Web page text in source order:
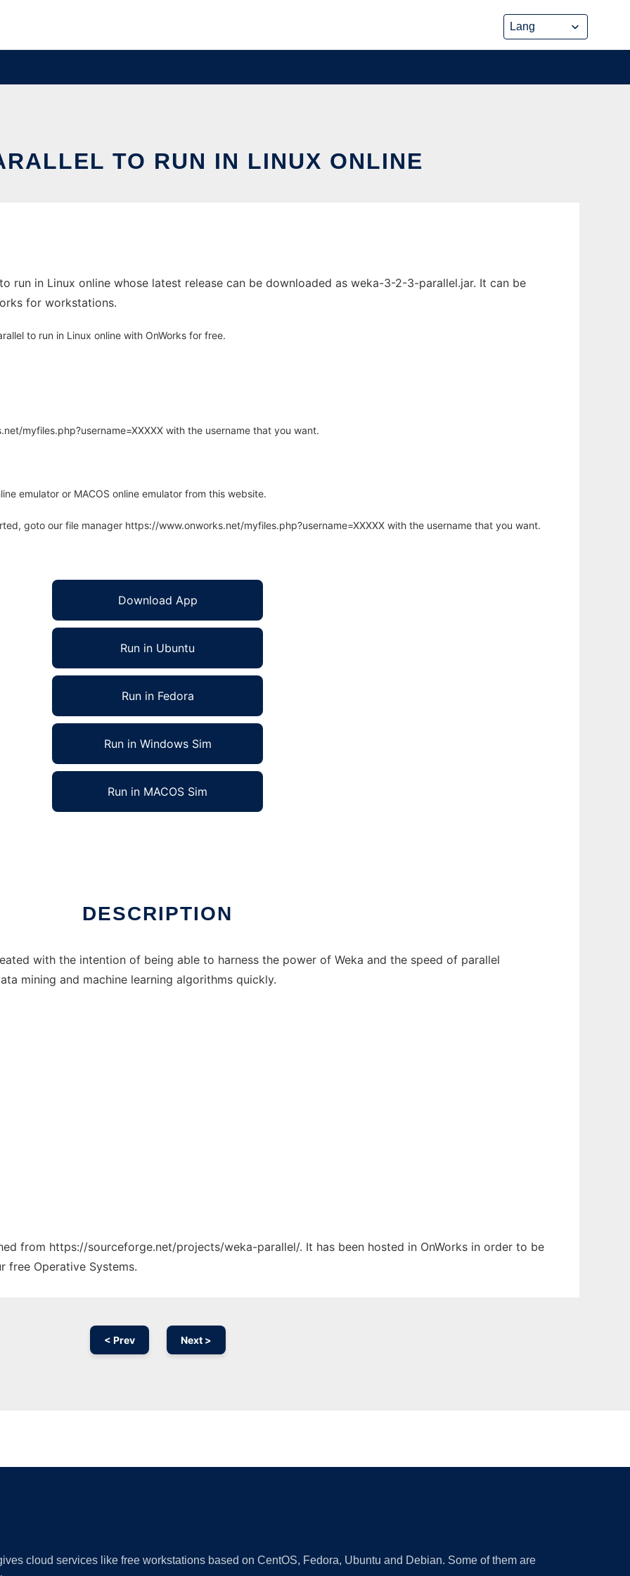
TO RUN IN LINUX ONLINE
run in Linux online whose latest release can be downloaded as weka-3-2-3-parallel.jar. It can be
for workstations.
to run in Linux online with OnWorks for free.
myfiles.php?username=XXXXX with the username that you want.
emulator or MACOS online emulator from this website.
goto our file manager https://www.onworks.net/myfiles.php?username=XXXXX with the username that you want.
Download App
Run in Ubuntu
Run in Fedora
Run in Windows Sim
Run in MACOS Sim
DESCRIPTION
with the intention of being able to harness the power of Weka and the speed of parallel
mining and machine learning algorithms quickly.
from https://sourceforge.net/projects/weka-parallel/. It has been hosted in OnWorks in order to be
free Operative Systems.
< Prev Next >
cloud services like free workstations based on CentOS, Fedora, Ubuntu and Debian. Some of them are